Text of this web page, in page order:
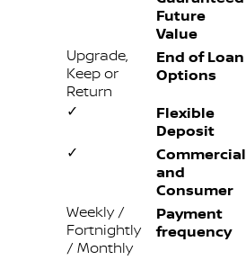
Future
Value
Upgrade,
Keep or
Return
End of Loan
Options
✓
Flexible
Deposit
✓
Commercial
and
Consumer
Weekly /
Fortnightly
/ Monthly
Payment
frequency